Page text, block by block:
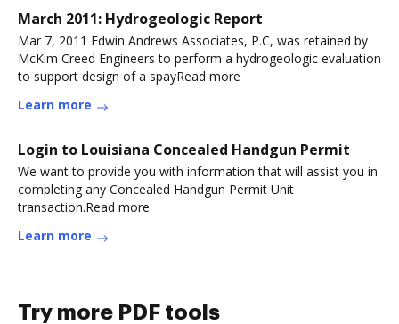
March 2011: Hydrogeologic Report
Mar 7, 2011 Edwin Andrews Associates, P.C, was retained by
McKim Creed Engineers to perform a hydrogeologic evaluation
to support design of a spayRead more
Learn more
Login to Louisiana Concealed Handgun Permit
We want to provide you with information that will assist you in
completing any Concealed Handgun Permit Unit
transaction.Read more
Learn more
Try more PDF tools